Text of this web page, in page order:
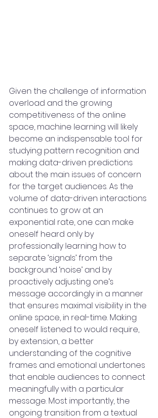
Given the challenge of information
overload and the growing
competitiveness of the online
space, machine learning will likely
become an indispensable tool for
studying pattern recognition and
making data-driven predictions
about the main issues of concern
for the target audiences. As the
volume of data-driven interactions
continues to grow at an
exponential rate, one can make
oneself heard only by
professionally learning how to
separate ‘signals’ from the
background ‘noise’ and by
proactively adjusting one’s
message accordingly in a manner
that ensures maximal visibility in the
online space, in real-time. Making
oneself listened to would require,
by extension, a better
understanding of the cognitive
frames and emotional undertones
that enable audiences to connect
meaningfully with a particular
message. Most importantly, the
ongoing transition from a textual